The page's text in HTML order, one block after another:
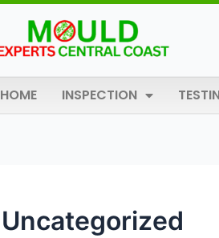
HOME INSPECTION
Uncategorized
Posts
pagination